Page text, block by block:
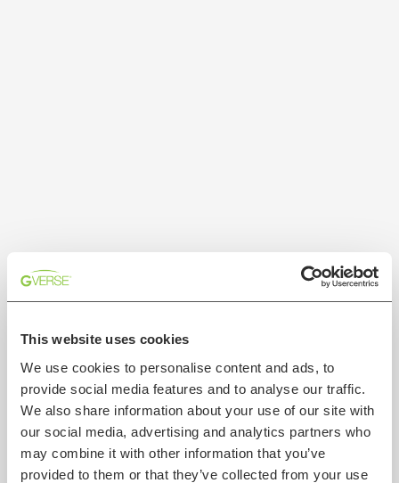
This website uses cookies
We use cookies to personalise content and ads, to
provide social media features and to analyse our traffic.
We also share information about your use of our site with
our social media, advertising and analytics partners who
may combine it with other information that you’ve
provided to them or that they’ve collected from your use